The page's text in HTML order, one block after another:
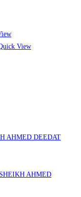
View